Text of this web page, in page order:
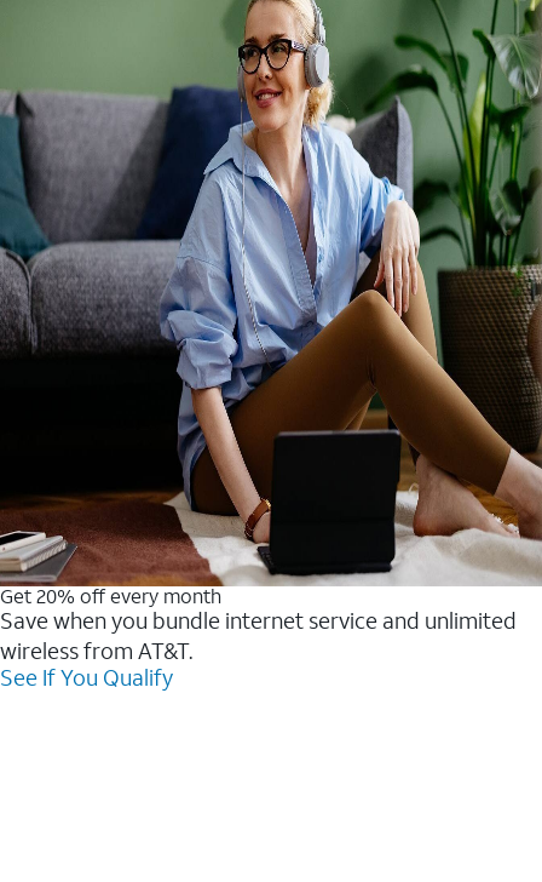
Get 20% off every month
Save when you bundle internet service and unlimited
wireless from AT&T.
See If You Qualify